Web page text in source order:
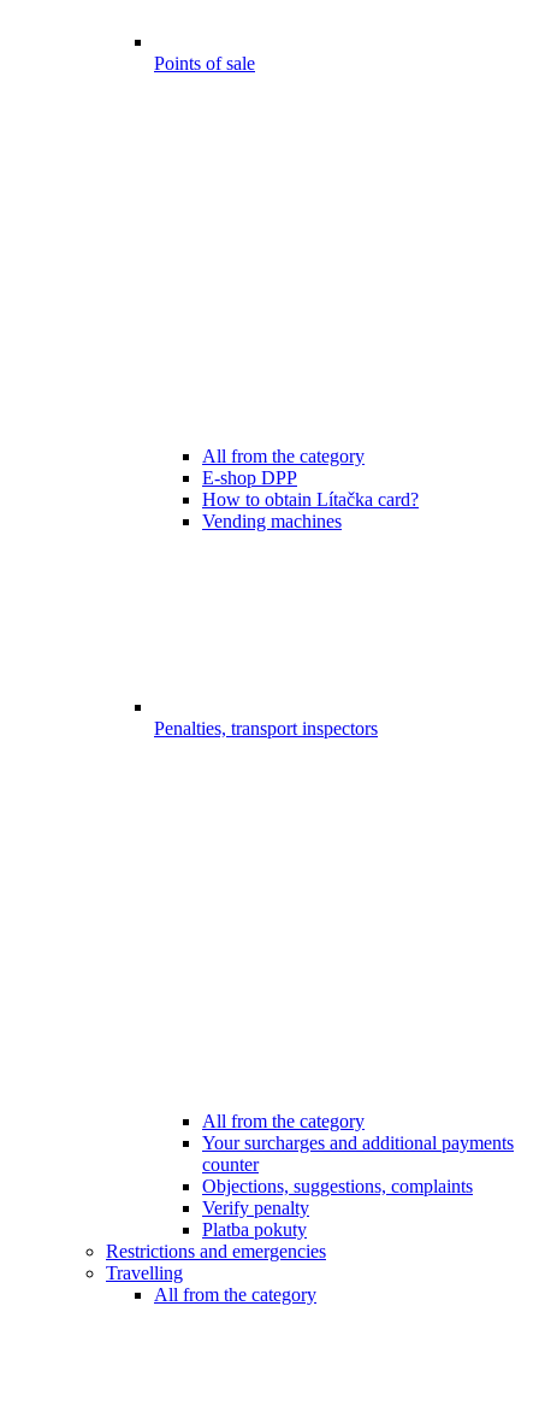
Points of sale
All from the category
E-shop DPP
How to obtain Lítačka card?
Vending machines
Penalties, transport inspectors
All from the category
Your surcharges and additional payments
counter
Objections, suggestions, complaints
Verify penalty
Platba pokuty
Restrictions and emergencies
Travelling
All from the category